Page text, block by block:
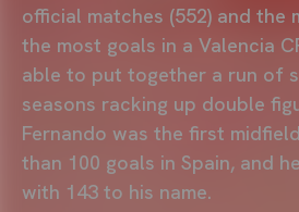
official matches (552) and the
the most goals in a Valencia
able to put together a run of
seasons racking up double
Fernando was the first
than 100 goals in Spain, and
with 143 to his name.